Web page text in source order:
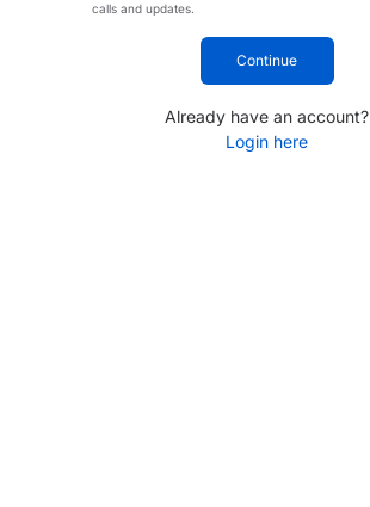
calls and updates.
Continue
Already have an account?
Login here